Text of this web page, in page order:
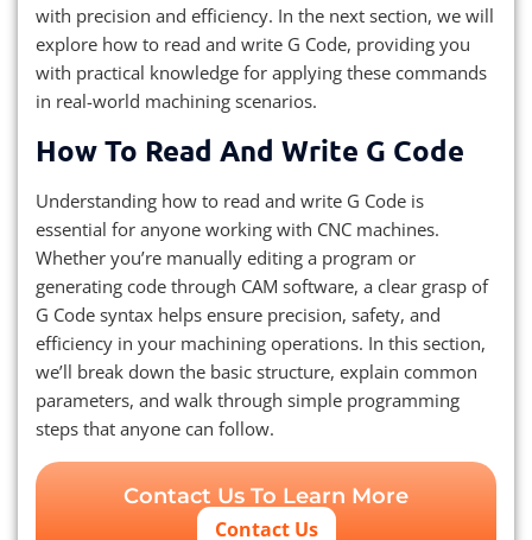
with precision and efficiency. In the next section, we will
explore how to read and write G Code, providing you
with practical knowledge for applying these commands
in real-world machining scenarios.
How To Read And Write G Code
Understanding how to read and write G Code is
essential for anyone working with CNC machines.
Whether you’re manually editing a program or
generating code through CAM software, a clear grasp of
G Code syntax helps ensure precision, safety, and
efficiency in your machining operations. In this section,
we’ll break down the basic structure, explain common
parameters, and walk through simple programming
steps that anyone can follow.
Contact Us To Learn More
Contact Us